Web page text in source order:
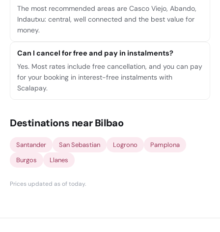
The most recommended areas are Casco Viejo, Abando,
Indautxu: central, well connected and the best value for
money.
Can I cancel for free and pay in instalments?
Yes. Most rates include free cancellation, and you can pay
for your booking in interest-free instalments with
Scalapay.
Destinations near Bilbao
Santander San Sebastian Logrono
Pamplona
Burgos
Llanes
Prices updated as of today.